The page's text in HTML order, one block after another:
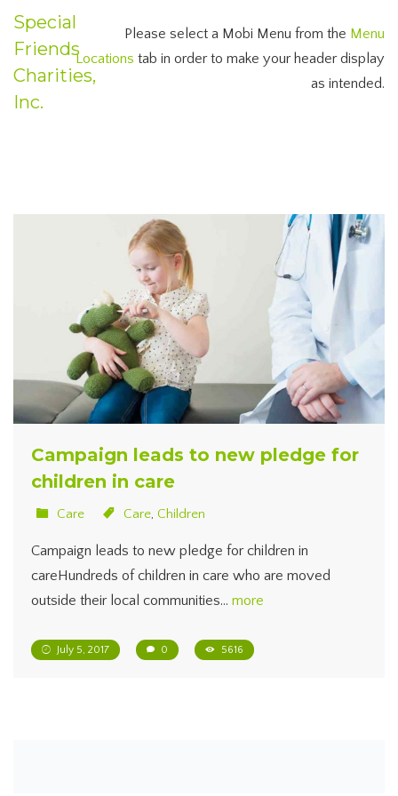
Special
Friends
Charities,
Inc.
Please select a Mobi Menu from the Menu
Locations tab in order to make your header display
as intended.
Campaign leads to new pledge for
children in care
Care Care, Children
Campaign leads to new pledge for children in
careHundreds of children in care who are moved
outside their local communities… more
July 5, 2017 0 5616